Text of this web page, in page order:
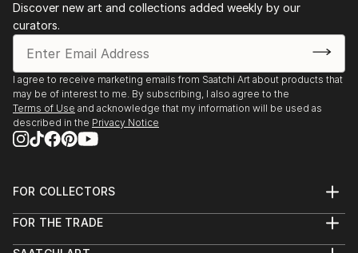
Discover new art and collections added weekly by our
curators.
I agree to receive marketing emails from Saatchi Art about products that
may be of interest to me. By subscribing, I also agree to the
Terms of Use and acknowledge that my information will be used as
described in the Privacy Notice
FOR COLLECTORS
Help Center
FOR THE TRADE